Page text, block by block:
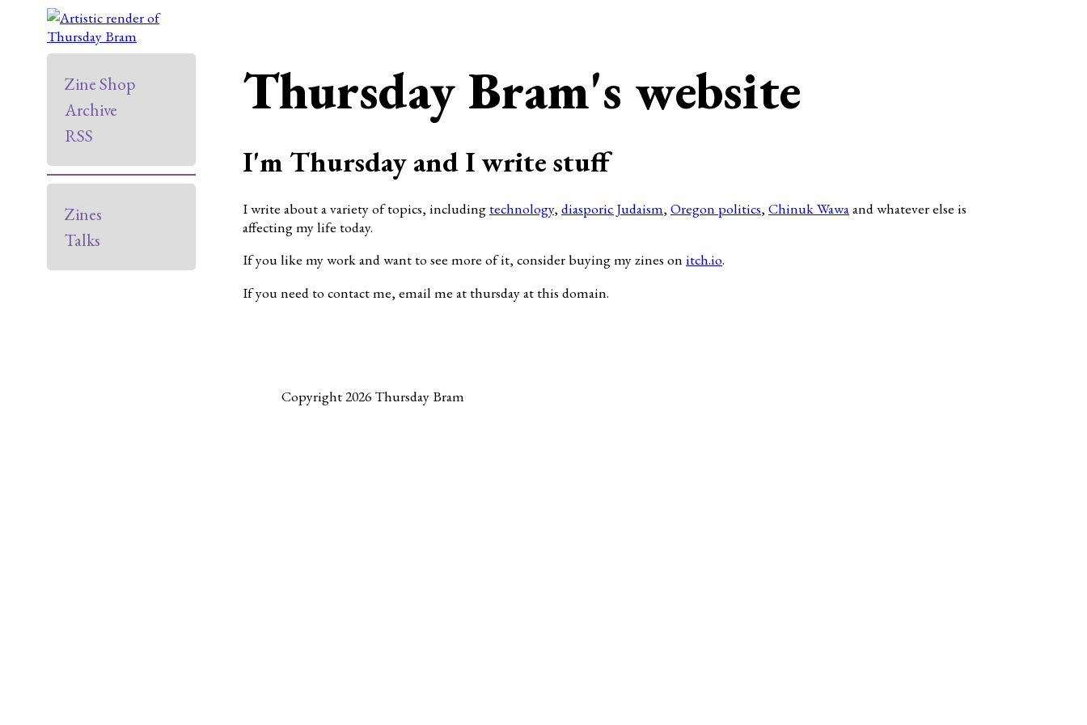
Zine Shop
Archive
RSS
Zines
Talks
Thursday Bram's website
I'm Thursday and I write stuff
I write about a variety of topics, including technology, diasporic Judaism, Oregon politics, Chinuk Wawa and whatever else is
affecting my life today.
If you like my work and want to see more of it, consider buying my zines on itch.io.
If you need to contact me, email me at thursday at this domain.
Copyright 2026 Thursday Bram